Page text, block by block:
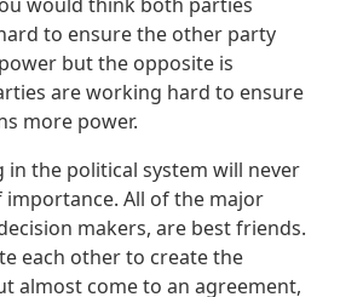
to ensure the other party
but the opposite is
are working hard to ensure
more power.
in the political system will never
importance. All of the major
makers, are best friends.
each other to create the
almost come to an agreement,